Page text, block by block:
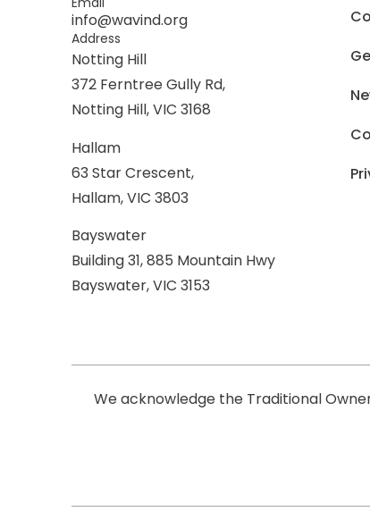
info@wavind.org
Address
Notting Hill
372 Ferntree Gully Rd,
Notting Hill, VIC 3168
Hallam
63 Star Crescent,
Hallam, VIC 3803
Bayswater
Building 31, 885 Mountain Hwy
Bayswater, VIC 3153
We acknowledge the Traditional